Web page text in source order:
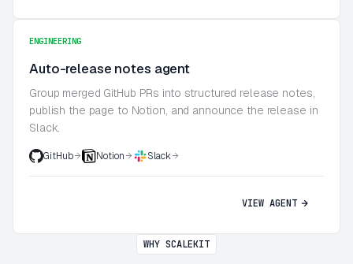
ENGINEERING
Auto-release notes agent
Group merged GitHub PRs into structured release notes,
publish the page to Notion, and announce the release in
Slack.
GitHub Notion Slack
VIEW AGENT
WHY SCALEKIT